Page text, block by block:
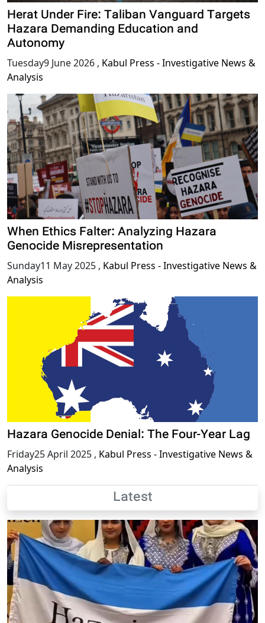
Herat Under Fire: Taliban Vanguard Targets
Hazara Demanding Education and
Autonomy
Tuesday9 June 2026 , Kabul Press - Investigative News &
Analysis
When Ethics Falter: Analyzing Hazara
Genocide Misrepresentation
Sunday11 May 2025 , Kabul Press - Investigative News &
Analysis
Hazara Genocide Denial: The Four-Year Lag
Friday25 April 2025 , Kabul Press - Investigative News &
Analysis
Latest